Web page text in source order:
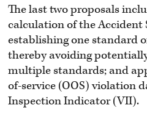
The last two proposals
calculation of the Accident
establishing one standard
thereby avoiding
multiple standards; and
of-service (OOS) violation
Inspection Indicator (VII).